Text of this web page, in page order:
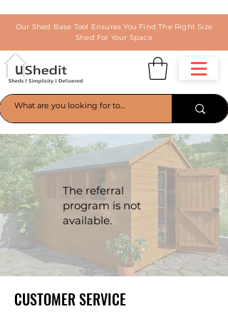
Our Shed Base Tool Ensures You Find The Right Size
Shed For Your Space
The referral
program is not
available.
CUSTOMER SERVICE